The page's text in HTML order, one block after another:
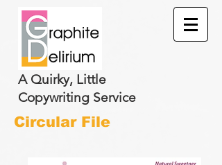
A Quirky, Little
Copywriting Service
Circular File